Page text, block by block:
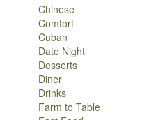
Chinese
Comfort
Cuban
Date Night
Desserts
Diner
Drinks
Farm to Table